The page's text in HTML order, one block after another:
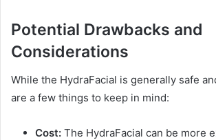
Potential Drawbacks and
Considerations
While the HydraFacial is generally safe
are a few things to keep in mind:
Cost: The HydraFacial can be more